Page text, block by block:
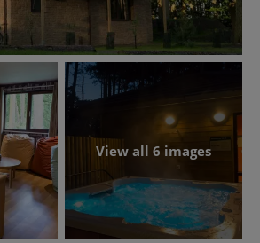
View all 6 images